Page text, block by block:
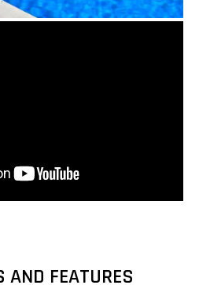
AND FEATURES